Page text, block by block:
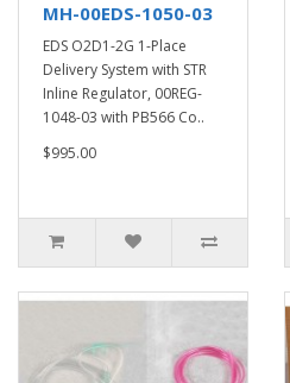
MH-00EDS-1050-03
EDS O2D1-2G 1-Place
Delivery System with STR
Inline Regulator, 00REG-
1048-03 with PB566 Co..
$995.00